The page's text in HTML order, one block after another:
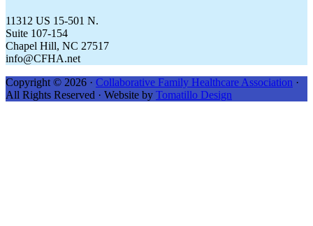
11312 US 15-501 N.
Suite 107-154
Chapel Hill, NC 27517
info@CFHA.net
Copyright © 2026 · Collaborative Family Healthcare Association ·
All Rights Reserved · Website by Tomatillo Design